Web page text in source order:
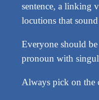
sentence, a linking
locutions that
Everyone should
pronoun with
Always pick on the